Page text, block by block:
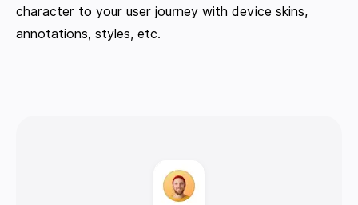
character to your user journey with device skins,
annotations, styles, etc.